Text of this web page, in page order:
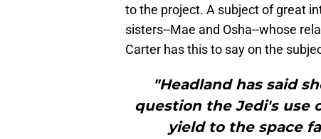
to the project. A subject of great
sisters--Mae and Osha--whose
Carter has this to say on the
"Headland has said
question the Jedi's use
yield to the space